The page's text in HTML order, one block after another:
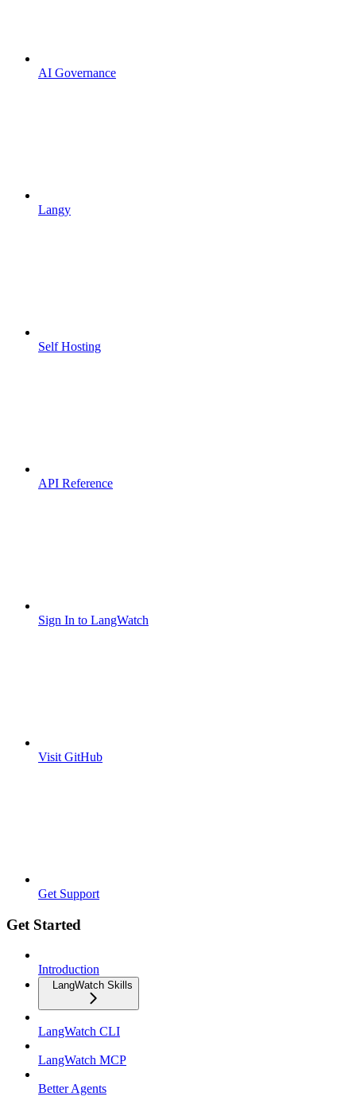
AI Governance
Langy
Self Hosting
API Reference
Sign In to LangWatch
Visit GitHub
Get Support
Get Started
Introduction
LangWatch Skills
LangWatch CLI
LangWatch MCP
Better Agents